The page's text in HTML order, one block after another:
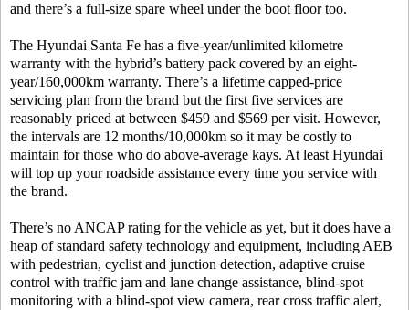
and there’s a full-size spare wheel under the boot floor too.
The Hyundai Santa Fe has a five-year/unlimited kilometre
warranty with the hybrid’s battery pack covered by an eight-
year/160,000km warranty. There’s a lifetime capped-price
servicing plan from the brand but the first five services are
reasonably priced at between $459 and $569 per visit. However,
the intervals are 12 months/10,000km so it may be costly to
maintain for those who do above-average kays. At least Hyundai
will top up your roadside assistance every time you service with
the brand.
There’s no ANCAP rating for the vehicle as yet, but it does have a
heap of standard safety technology and equipment, including AEB
with pedestrian, cyclist and junction detection, adaptive cruise
control with traffic jam and lane change assistance, blind-spot
monitoring with a blind-spot view camera, rear cross traffic alert,